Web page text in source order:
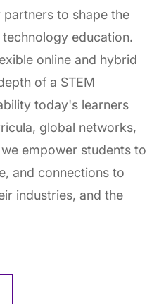
to shape the
education.
online and hybrid
of a STEM
today's learners
global networks,
empower students to
and connections to
industries, and the